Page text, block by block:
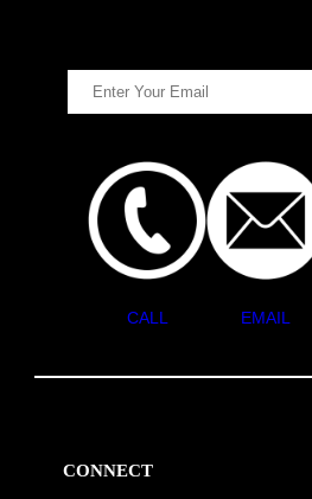
CALL EMAIL
CONNECT